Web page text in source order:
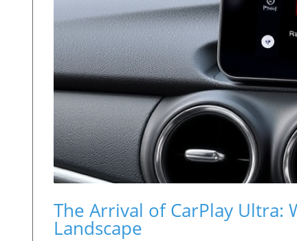
The Arrival of CarPlay
Landscape